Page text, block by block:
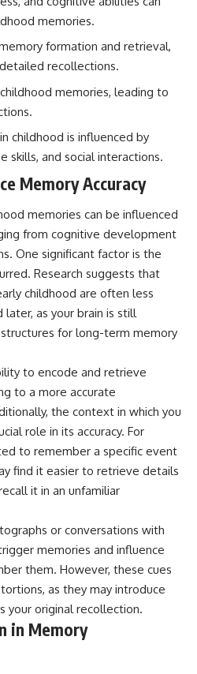
* Is the color wheel really a map
of light?
* What are forbidden colors and
the new color "Olo"?
...this video answers all of those
questions with the latest
understanding of human color
---
## 🔬 What You'll Learn
* Why magenta has **no single
wavelength** of visible light
* The difference between
**spectral colors** and
**nonspectral colors**
* How your **S, M, and L cone
cells** encode color
* Why **metamers** prove
color isn't simply "inside" light
* How your brain builds color
* Why the **color wheel** is a
of wavelengths
* How **color constancy** lets
objects keep the same color
under different lighting
* Why **The Dress** fooled
millions of people
**magenta**, **forbidden
---
## Watch Next
▶️ **[The 4-Billion-Year War Your
Cells Are Still Fighting]** →
[https://youtu.be/OQxKhvTt-
memories.
formation and retrieval,
recollections.
memories, leading to
childhood is influenced by
skills, and social interactions.
Memory Accuracy
memories can be influenced
from cognitive development
One significant factor is the
Research suggests that
childhood are often less
as your brain is still
for long-term memory
to encode and retrieve
to a more accurate
the context in which you
role in its accuracy. For
to remember a specific event
find it easier to retrieve details
it in an unfamiliar
or conversations with
memories and influence
them. However, these cues
as they may introduce
your original recollection.
in Memory